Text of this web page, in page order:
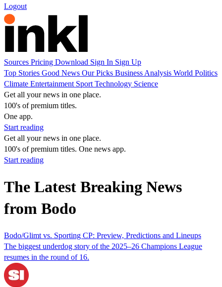
Logout
Sources Pricing Download Sign In Sign Up
Top Stories Good News Our Picks Business Analysis World Politics
Climate Entertainment Sport Technology Science
Get all your news in one place.
100's of premium titles.
One app.
Start reading
Get all your news in one place.
100's of premium titles. One news app.
Start reading
The Latest Breaking News
from Bodo
Bodo/Glimt vs. Sporting CP: Preview, Predictions and Lineups
The biggest underdog story of the 2025–26 Champions League
resumes in the round of 16.